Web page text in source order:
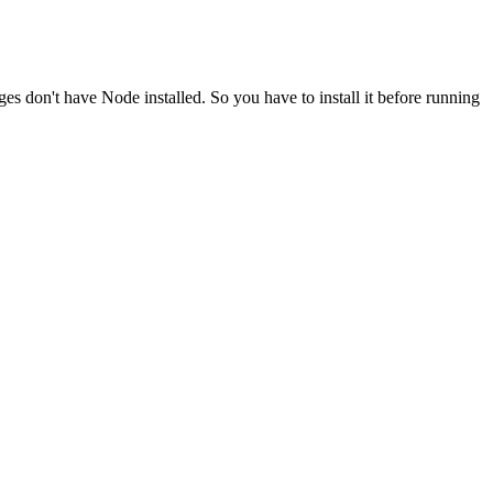
don't have Node installed. So you have to install it before running